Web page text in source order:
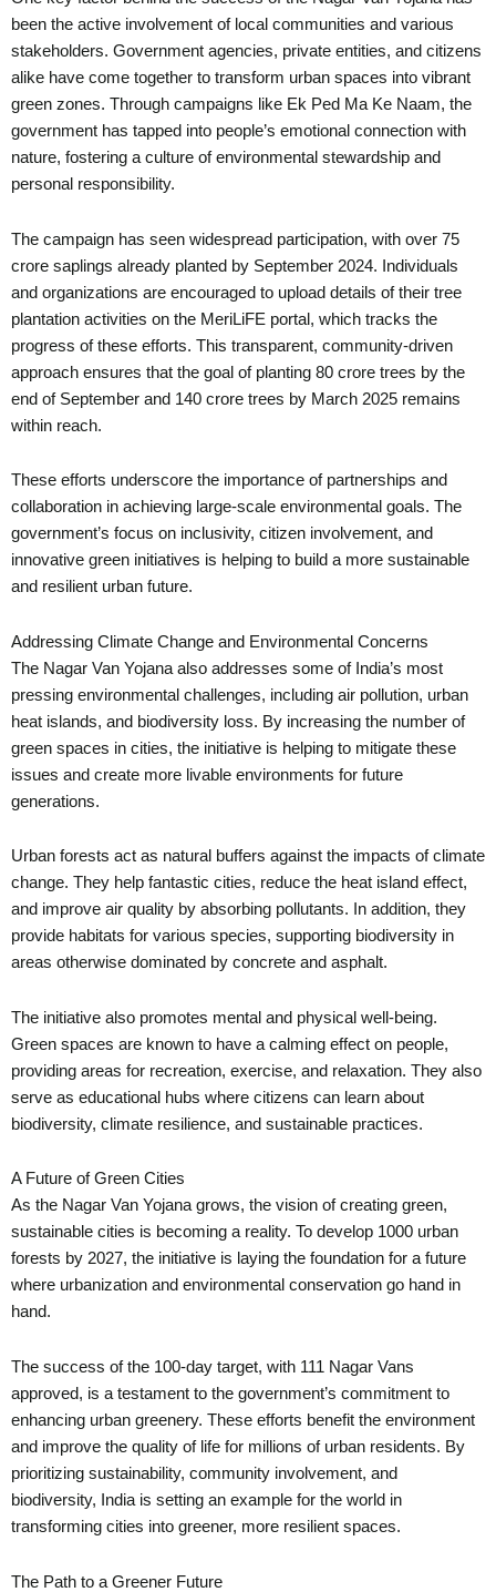
been the active involvement of local communities and various
stakeholders. Government agencies, private entities, and citizens
alike have come together to transform urban spaces into vibrant
green zones. Through campaigns like Ek Ped Ma Ke Naam, the
government has tapped into people’s emotional connection with
nature, fostering a culture of environmental stewardship and
personal responsibility.
The campaign has seen widespread participation, with over 75
crore saplings already planted by September 2024. Individuals
and organizations are encouraged to upload details of their tree
plantation activities on the MeriLiFE portal, which tracks the
progress of these efforts. This transparent, community-driven
approach ensures that the goal of planting 80 crore trees by the
end of September and 140 crore trees by March 2025 remains
within reach.
These efforts underscore the importance of partnerships and
collaboration in achieving large-scale environmental goals. The
government’s focus on inclusivity, citizen involvement, and
innovative green initiatives is helping to build a more sustainable
and resilient urban future.
Addressing Climate Change and Environmental Concerns
The Nagar Van Yojana also addresses some of India’s most
pressing environmental challenges, including air pollution, urban
heat islands, and biodiversity loss. By increasing the number of
green spaces in cities, the initiative is helping to mitigate these
issues and create more livable environments for future
generations.
Urban forests act as natural buffers against the impacts of climate
change. They help fantastic cities, reduce the heat island effect,
and improve air quality by absorbing pollutants. In addition, they
provide habitats for various species, supporting biodiversity in
areas otherwise dominated by concrete and asphalt.
The initiative also promotes mental and physical well-being.
Green spaces are known to have a calming effect on people,
providing areas for recreation, exercise, and relaxation. They also
serve as educational hubs where citizens can learn about
biodiversity, climate resilience, and sustainable practices.
A Future of Green Cities
As the Nagar Van Yojana grows, the vision of creating green,
sustainable cities is becoming a reality. To develop 1000 urban
forests by 2027, the initiative is laying the foundation for a future
where urbanization and environmental conservation go hand in
hand.
The success of the 100-day target, with 111 Nagar Vans
approved, is a testament to the government’s commitment to
enhancing urban greenery. These efforts benefit the environment
and improve the quality of life for millions of urban residents. By
prioritizing sustainability, community involvement, and
biodiversity, India is setting an example for the world in
transforming cities into greener, more resilient spaces.
The Path to a Greener Future